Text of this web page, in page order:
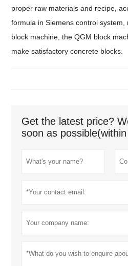
proper raw materials and recipe,
formula in Siemens control
block machine, the QGM block
make satisfactory concrete blocks.
Get the latest price?
soon as